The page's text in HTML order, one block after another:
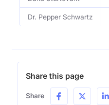
Dr. Pepper Schwartz
Share this page
Share